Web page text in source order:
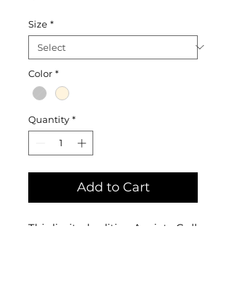
Size *
Color *
Quantity *
Add to Cart
This limited-edition Anxiety Gull